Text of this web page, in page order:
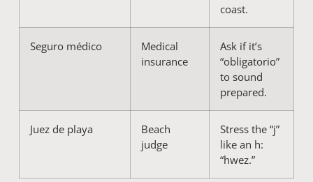
coast.
Seguro médico
Medical
insurance
Ask if it’s
“obligatorio”
to sound
prepared.
Juez de playa
Beach
judge
Stress the “j”
like an h:
“hwez.”